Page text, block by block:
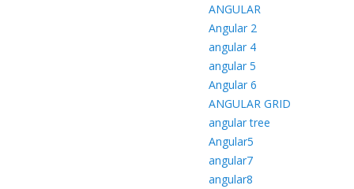
ANGULAR
Angular 2
angular 4
angular 5
Angular 6
ANGULAR GRID
angular tree
Angular5
angular7
angular8